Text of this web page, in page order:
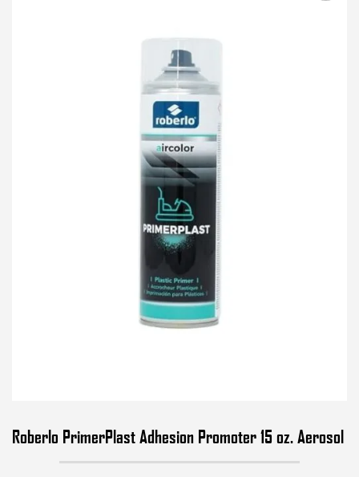
Roberlo PrimerPlast Adhesion Promoter 15 oz. Aerosol